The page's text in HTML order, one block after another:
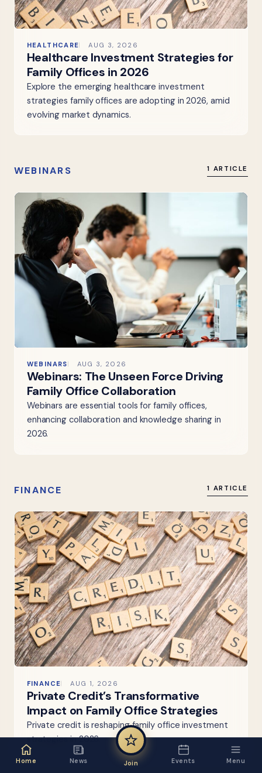
HEALTHCARE AUG 3, 2026
Healthcare Investment Strategies for
Family Offices in 2026
Explore the emerging healthcare investment
strategies family offices are adopting in 2026, amid
evolving market dynamics.
WEBINARS 1 ARTICLE
WEBINARS AUG 3, 2026
Webinars: The Unseen Force Driving
Family Office Collaboration
Webinars are essential tools for family offices,
enhancing collaboration and knowledge sharing in
2026.
FINANCE 1 ARTICLE
FINANCE AUG 1, 2026
Private Credit’s Transformative
Impact on Family Office Strategies
Private credit is reshaping family office investment
strategies in 2026.
Home News Join Events Menu